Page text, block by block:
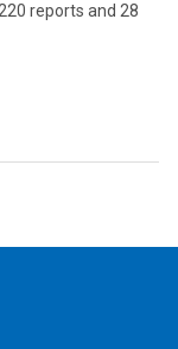
reports and 28